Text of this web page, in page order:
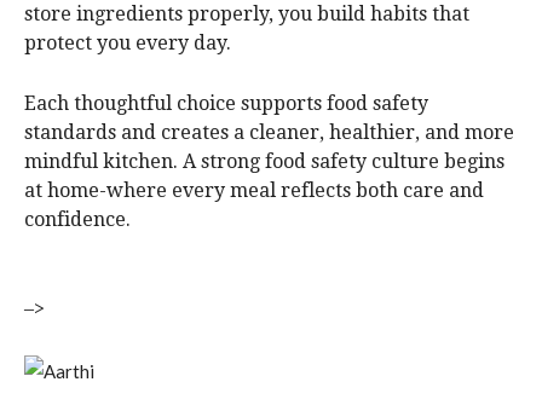
store ingredients properly, you build habits that
protect you every day.
Each thoughtful choice supports food safety
standards and creates a cleaner, healthier, and more
mindful kitchen. A strong food safety culture begins
at home-where every meal reflects both care and
confidence.
–>